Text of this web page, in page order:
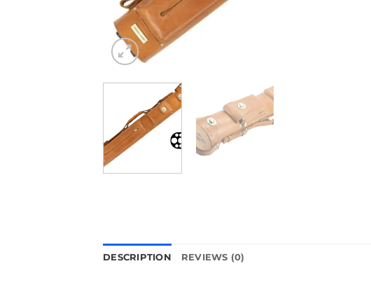
DESCRIPTION REVIEWS (0)